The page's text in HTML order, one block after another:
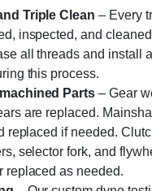
Triple Clean – Every
inspected, and
all threads and install
this process.
Parts – Gear
are replaced.
replaced if needed.
selector fork, and
replaced as needed.